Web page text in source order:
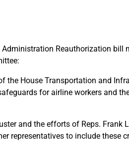
Reauthorization bill
the House Transportation and
for airline workers and
and the efforts of Reps. Frank
representatives to include these